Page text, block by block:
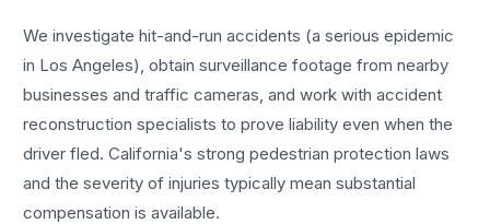
We investigate hit-and-run accidents (a serious epidemic
in Los Angeles), obtain surveillance footage from nearby
businesses and traffic cameras, and work with accident
reconstruction specialists to prove liability even when the
driver fled. California's strong pedestrian protection laws
and the severity of injuries typically mean substantial
compensation is available.